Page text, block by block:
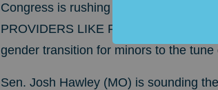
Congress is rushing to pass a
PROVIDERS LIKE PLANNED
gender transition for minors to the
Sen. Josh Hawley (MO) is sounding